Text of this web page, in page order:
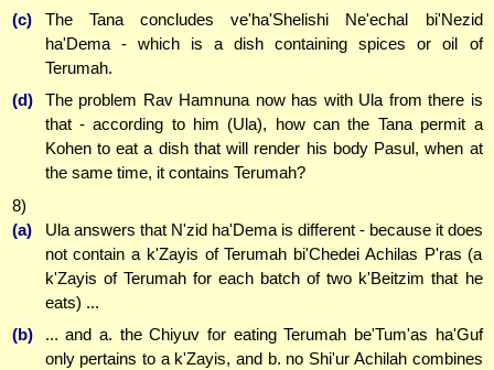
(c)
The Tana concludes ve'ha'Shelishi Ne'echal bi'Nezid
ha'Dema - which is a dish containing spices or oil of
Terumah.
(d)
The problem Rav Hamnuna now has with Ula from there is
that - according to him (Ula), how can the Tana permit a
Kohen to eat a dish that will render his body Pasul, when at
the same time, it contains Terumah?
8)
(a)
Ula answers that N'zid ha'Dema is different - because it does
not contain a k'Zayis of Terumah bi'Chedei Achilas P'ras (a
k'Zayis of Terumah for each batch of two k'Beitzim that he
eats) ...
(b)
... and a. the Chiyuv for eating Terumah be'Tum'as ha'Guf
only pertains to a k'Zayis, and b. no Shi'ur Achilah combines